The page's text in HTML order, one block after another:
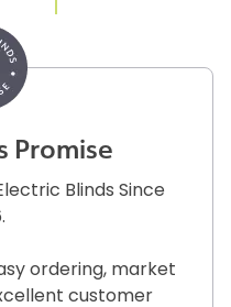
Promise
Blinds Since
ordering, market
customer